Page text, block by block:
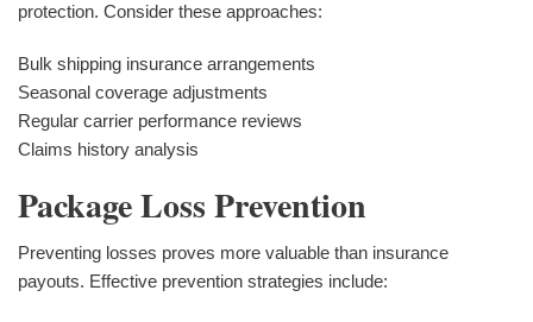
protection. Consider these approaches:
Bulk shipping insurance arrangements
Seasonal coverage adjustments
Regular carrier performance reviews
Claims history analysis
Package Loss Prevention
Preventing losses proves more valuable than insurance
payouts. Effective prevention strategies include: